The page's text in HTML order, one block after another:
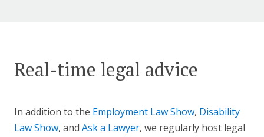
Real-time legal advice
In addition to the Employment Law Show, Disability
Law Show, and Ask a Lawyer, we regularly host legal